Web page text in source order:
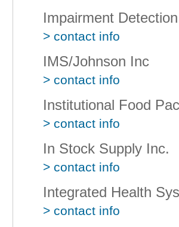
Impairment
> contact info
IMS/Johnson Inc
> contact info
Institutional Food
> contact info
In Stock Supply Inc.
> contact info
Integrated Health
> contact info